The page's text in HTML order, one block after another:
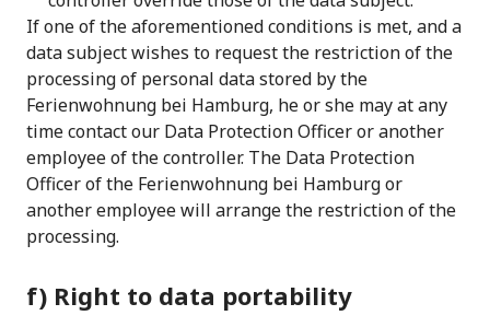
If one of the aforementioned conditions is met, and a
data subject wishes to request the restriction of the
processing of personal data stored by the
Ferienwohnung bei Hamburg, he or she may at any
time contact our Data Protection Officer or another
employee of the controller. The Data Protection
Officer of the Ferienwohnung bei Hamburg or
another employee will arrange the restriction of the
processing.
f) Right to data portability